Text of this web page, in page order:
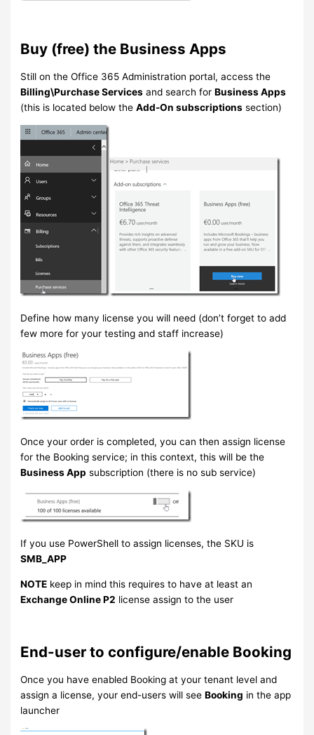
Buy (free) the Business Apps
Still on the Office 365 Administration portal, access the
Billing\Purchase Services and search forBusiness Apps
(this is located below theAdd-On subscriptions section)
Define how many license you will need (don’t forget to add
few more for your testing and staff increase)
Once your order is completed, you can then assign license
for the Booking service; in this context, this will be the
Business App subscription (there is no sub service)
If you use PowerShell to assign licenses, the SKU is
SMB_APP
NOTE keep in mind this requires to have at least an
Exchange Online P2 license assign to the user
End-user to configure/enable Booking
Once you have enabled Booking at your tenant level and
assign a license, your end-users will seeBooking in the app
launcher